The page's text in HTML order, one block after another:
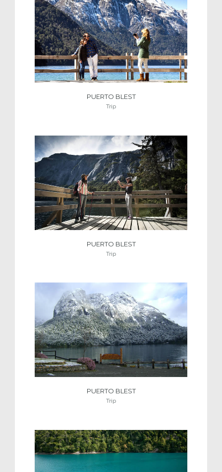
PUERTO BLEST
Trip
PUERTO BLEST
Trip
PUERTO BLEST
Trip